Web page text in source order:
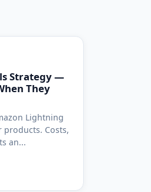
Strategy —
They
Lightning
Costs,
an...